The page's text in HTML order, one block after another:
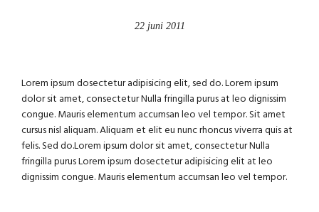
22 juni 2011
Lorem ipsum dosectetur adipisicing elit, sed do. Lorem ipsum
dolor sit amet, consectetur Nulla fringilla purus at leo dignissim
congue. Mauris elementum accumsan leo vel tempor. Sit amet
cursus nisl aliquam. Aliquam et elit eu nunc rhoncus viverra quis at
felis. Sed do.Lorem ipsum dolor sit amet, consectetur Nulla
fringilla purus Lorem ipsum dosectetur adipisicing elit at leo
dignissim congue. Mauris elementum accumsan leo vel tempor.